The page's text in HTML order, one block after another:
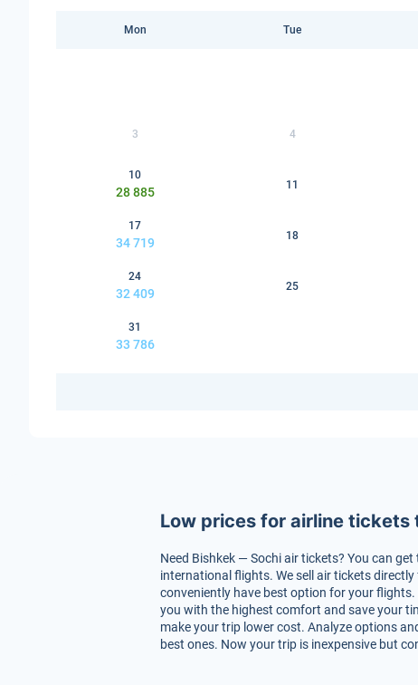
Mon Tue
3 4
10
28 885
11
17
34 719
18
24
32 409
25
31
33 786
Low prices for airline
Need Bishkek — Sochi air tickets? You can
international flights. We sell air tickets
conveniently have best option for your
you with the highest comfort and save your
make your trip lower cost. Analyze options
best ones. Now your trip is inexpensive but